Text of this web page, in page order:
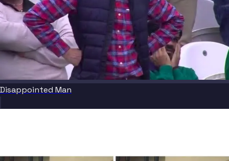
Disappointed Man